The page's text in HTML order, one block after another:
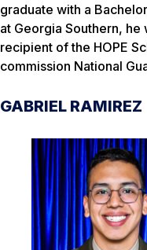
graduate with a
at Georgia Southern,
recipient of the HOPE
commission National
GABRIEL RAMIREZ